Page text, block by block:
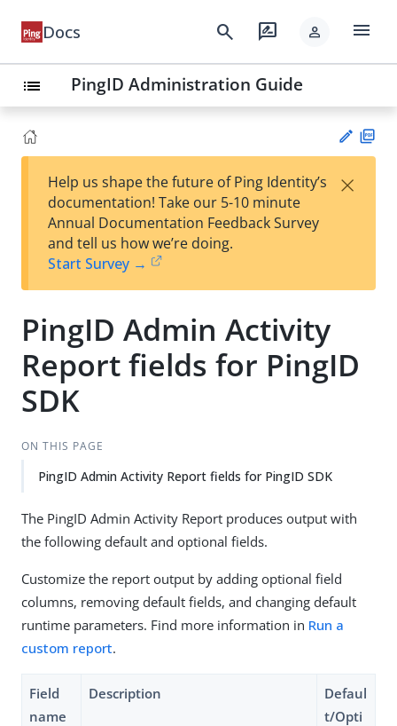
Docs search rate_review person menu
list PingID Administration Guide
Su
t
Help us shape the future of Ping Identity’s
documentation! Take our 5-10 minute
Annual Documentation Feedback Survey
and tell us how we’re doing.
Start Survey →
×
PingID Admin Activity
Report fields for PingID
SDK
ON THIS PAGE
PingID Admin Activity Report fields for PingID SDK
The PingID Admin Activity Report produces output with
the following default and optional fields.
Customize the report output by adding optional field
columns, removing default fields, and changing default
runtime parameters. Find more information in Run a
custom report.
Field
name
Description
Defaul
t/Opti